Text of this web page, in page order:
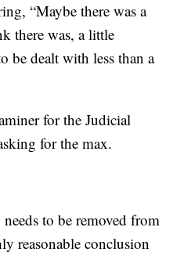
“Maybe there was a
there was, a little
be dealt with less than a
for the Judicial
for the max.
to be removed from
reasonable conclusion